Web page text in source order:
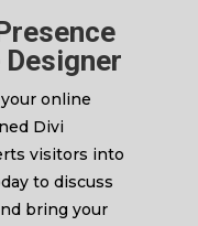
online
Divi
visitors into
to discuss
bring your